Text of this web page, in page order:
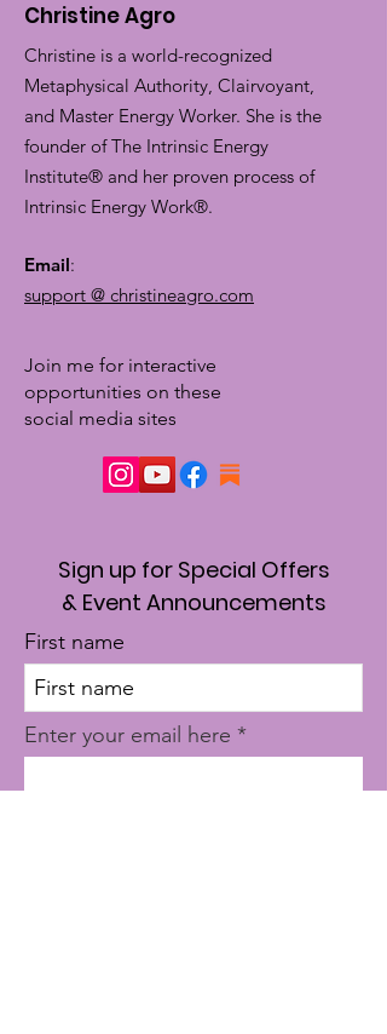
Christine Agro
Christine is a world-recognized
Metaphysical Authority, Clairvoyant,
and Master Energy Worker. She is the
founder of The Intrinsic Energy
Institute® and her proven process of
Intrinsic Energy Work®.
Email:
support @ christineagro.com
Join me for interactive
opportunities on these
social media sites
Sign up for Special Offers
& Event Announcements
First name
Enter your email here